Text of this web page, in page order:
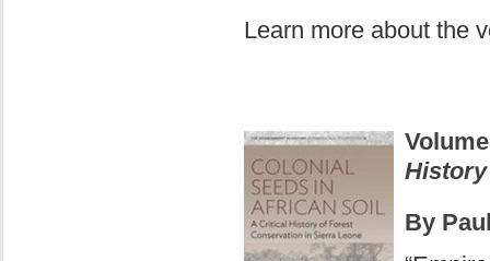
Learn more about the
Volum
By